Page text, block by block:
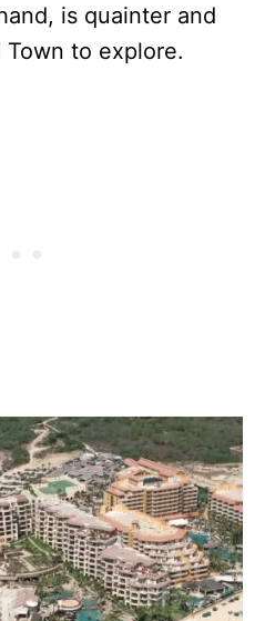
is quainter and
to explore.